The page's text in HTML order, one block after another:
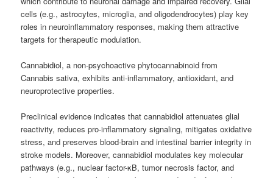
cells (e.g., astrocytes, microglia, and oligodendrocytes) play key
roles in neuroinflammatory responses, making them attractive
targets for therapeutic modulation.
Cannabidiol, a non-psychoactive phytocannabinoid from
Cannabis sativa, exhibits anti-inflammatory, antioxidant, and
neuroprotective properties.
Preclinical evidence indicates that cannabidiol attenuates glial
reactivity, reduces pro-inflammatory signaling, mitigates oxidative
stress, and preserves blood-brain and intestinal barrier integrity in
stroke models. Moreover, cannabidiol modulates key molecular
pathways (e.g., nuclear factor-κB, tumor necrosis factor, and